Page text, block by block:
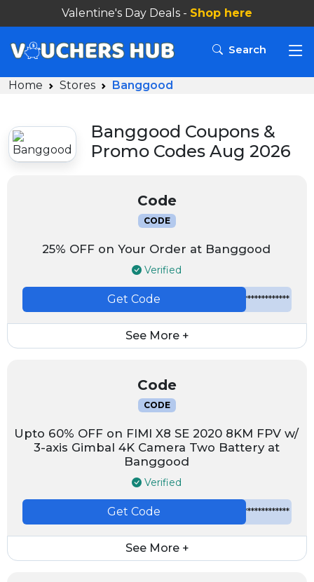
Valentine's Day Deals - Shop here
Search
Home Stores Banggood
Banggood Coupons &
Promo Codes Aug 2026
Code
CODE
25% OFF on Your Order at Banggood
Verified
*************
Get Code
See More +
Code
CODE
Upto 60% OFF on FIMI X8 SE 2020 8KM FPV w/
3-axis Gimbal 4K Camera Two Battery at
Banggood
Verified
*************
Get Code
See More +